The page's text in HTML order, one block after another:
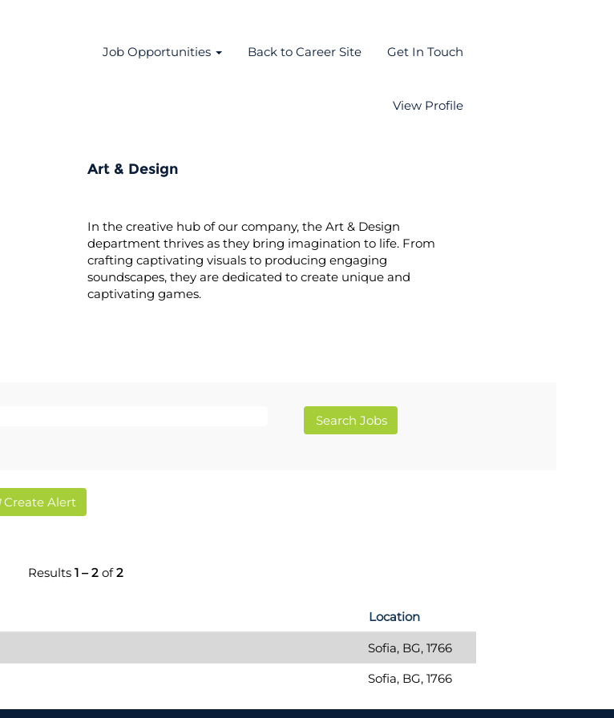
Job Opportunities Back to Career Site Get In Touch
View Profile
Art & Design
In the creative hub of our company, the Art & Design
department thrives as they bring imagination to life. From
crafting captivating visuals to producing engaging
soundscapes, they are dedicated to create unique and
captivating games.
Create Alert
Results 1 – 2of2
Location
Sofia, BG, 1766
Sofia, BG, 1766